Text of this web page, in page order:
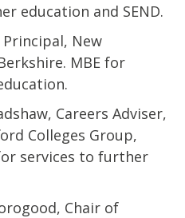
education and SEND.
New
MBE for
Careers Adviser,
Colleges Group,
services to further
Chair of